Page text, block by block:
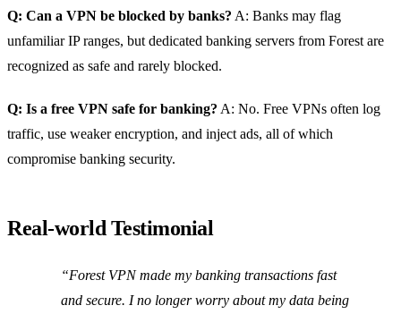
Q: Can a VPN be blocked by banks? A: Banks may flag
unfamiliar IP ranges, but dedicated banking servers from Forest are
recognized as safe and rarely blocked.
Q: Is a free VPN safe for banking? A: No. Free VPNs often log
traffic, use weaker encryption, and inject ads, all of which
compromise banking security.
Real‑world Testimonial
“Forest VPN made my banking transactions fast
and secure. I no longer worry about my data being